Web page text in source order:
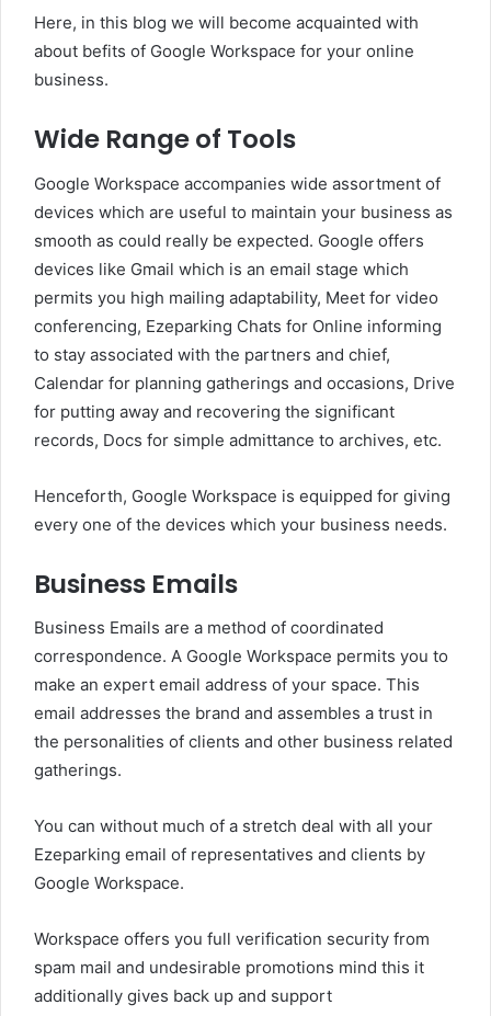
Here, in this blog we will become acquainted with
about befits of Google Workspace for your online
business.
Wide Range of Tools
Google Workspace accompanies wide assortment of
devices which are useful to maintain your business as
smooth as could really be expected. Google offers
devices like Gmail which is an email stage which
permits you high mailing adaptability, Meet for video
conferencing, Ezeparking Chats for Online informing
to stay associated with the partners and chief,
Calendar for planning gatherings and occasions, Drive
for putting away and recovering the significant
records, Docs for simple admittance to archives, etc.
Henceforth, Google Workspace is equipped for giving
every one of the devices which your business needs.
Business Emails
Business Emails are a method of coordinated
correspondence. A Google Workspace permits you to
make an expert email address of your space. This
email addresses the brand and assembles a trust in
the personalities of clients and other business related
gatherings.
You can without much of a stretch deal with all your
Ezeparking email of representatives and clients by
Google Workspace.
Workspace offers you full verification security from
spam mail and undesirable promotions mind this it
additionally gives back up and support